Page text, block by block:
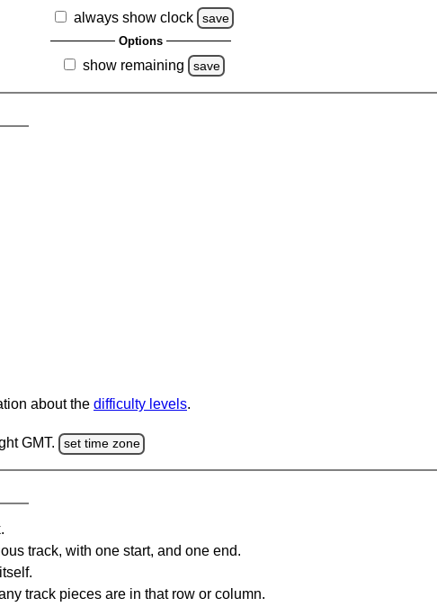
always show clock
save
Options
show remaining save
about the difficulty levels.
GMT. set time zone
track, with one start, and one end.
track pieces are in that row or column.